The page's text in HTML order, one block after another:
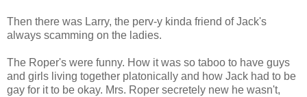
Then there was Larry, the perv-y kinda friend of Jack's
always scamming on the ladies.
The Roper's were funny. How it was so taboo to have guys
and girls living together platonically and how Jack had to be
gay for it to be okay. Mrs. Roper secretely new he wasn't,